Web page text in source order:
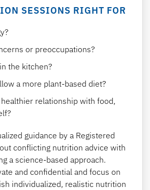
SESSIONS RIGHT FOR
or preoccupations?
the kitchen?
a more plant-based diet?
relationship with food,
guidance by a Registered
conflicting nutrition advice with
a science-based approach.
and confidential and focus on
individualized, realistic nutrition